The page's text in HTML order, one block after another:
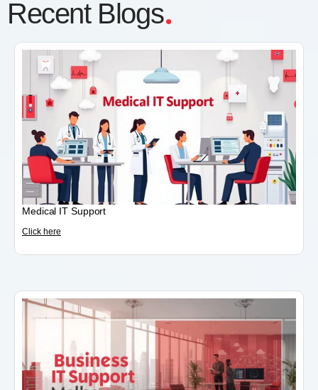
Recent Blogs
Medical IT Support
Click here